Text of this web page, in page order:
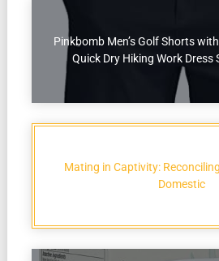
Pinkbomb Men’s Golf Shorts
Quick Dry Hiking Work Dress
Mating in Captivity:
Domestic